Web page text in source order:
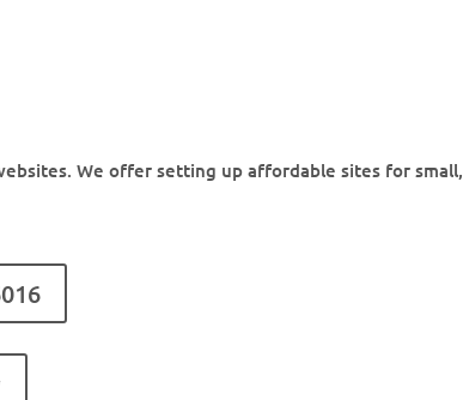
We offer setting up affordable sites for